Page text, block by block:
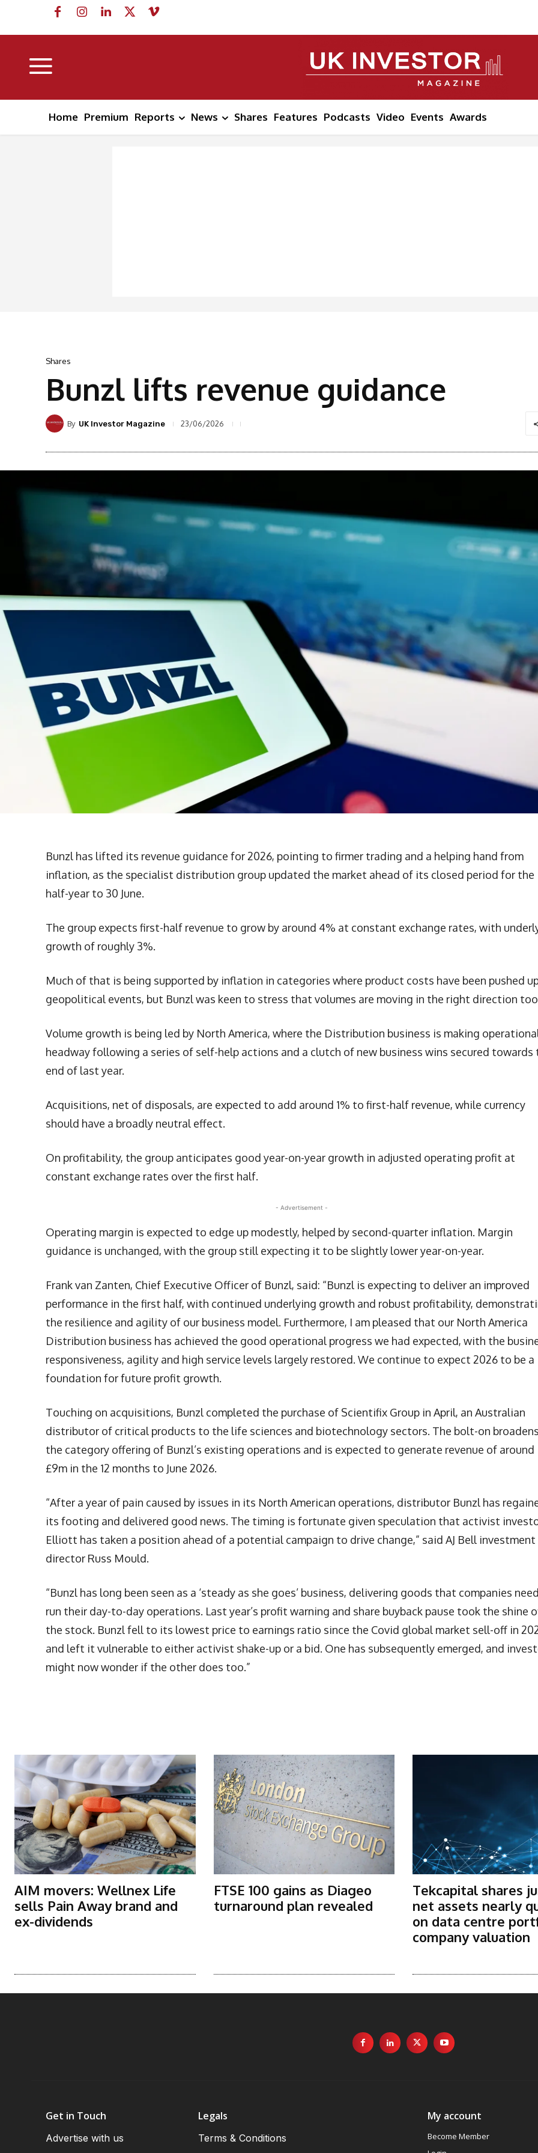
Home Premium Reports News Shares Features Podcasts Video Events Awards
Shares
Bunzl lifts revenue guidance
By UK Investor Magazine 23/06/2026
Bunzl has lifted its revenue guidance for 2026, pointing to firmer trading and a helping hand from
inflation, as the specialist distribution group updated the market ahead of its closed period for the
half-year to 30 June.
The group expects first-half revenue to grow by around 4% at constant exchange rates, with
growth of roughly 3%.
Much of that is being supported by inflation in categories where product costs have been pushed
geopolitical events, but Bunzl was keen to stress that volumes are moving in the right direction
Volume growth is being led by North America, where the Distribution business is making
headway following a series of self-help actions and a clutch of new business wins secured towards
end of last year.
Acquisitions, net of disposals, are expected to add around 1% to first-half revenue, while currency
should have a broadly neutral effect.
On profitability, the group anticipates good year-on-year growth in adjusted operating profit at
constant exchange rates over the first half.
- Advertisement -
Operating margin is expected to edge up modestly, helped by second-quarter inflation. Margin
guidance is unchanged, with the group still expecting it to be slightly lower year-on-year.
Frank van Zanten, Chief Executive Officer of Bunzl, said: “Bunzl is expecting to deliver an improved
performance in the first half, with continued underlying growth and robust profitability,
the resilience and agility of our business model. Furthermore, I am pleased that our North America
Distribution business has achieved the good operational progress we had expected, with the
responsiveness, agility and high service levels largely restored. We continue to expect 2026 to be a
foundation for future profit growth.
Touching on acquisitions, Bunzl completed the purchase of Scientifix Group in April, an Australian
distributor of critical products to the life sciences and biotechnology sectors. The bolt-on broadens
the category offering of Bunzl’s existing operations and is expected to generate revenue of around
£9m in the 12 months to June 2026.
“After a year of pain caused by issues in its North American operations, distributor Bunzl has
its footing and delivered good news. The timing is fortunate given speculation that activist
Elliott has taken a position ahead of a potential campaign to drive change,” said AJ Bell investment
director Russ Mould.
“Bunzl has long been seen as a ‘steady as she goes’ business, delivering goods that companies
run their day-to-day operations. Last year’s profit warning and share buyback pause took the shine
the stock. Bunzl fell to its lowest price to earnings ratio since the Covid global market sell-off in
and left it vulnerable to either activist shake-up or a bid. One has subsequently emerged, and
might now wonder if the other does too.”
AIM movers: Wellnex Life
sells Pain Away brand and
ex-dividends
FTSE 100 gains as Diageo
turnaround plan revealed
Tekcapital shares
net assets nearly
on data centre
company valuation
Get in Touch
Advertise with us
Legals
Terms & Conditions
My account
Become Member